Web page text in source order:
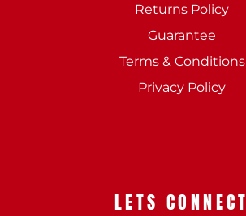
Returns Policy
Guarantee
Terms & Conditions
Privacy Policy
LETS CONNECT